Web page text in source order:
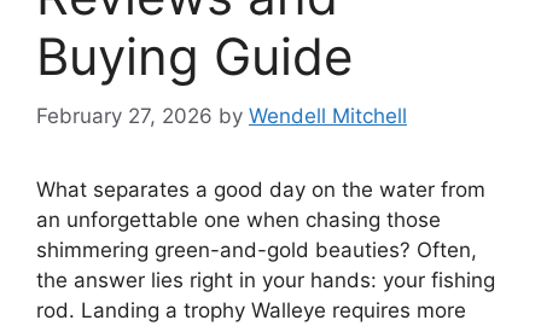
Buying Guide
February 27, 2026 by Wendell Mitchell
What separates a good day on the water from
an unforgettable one when chasing those
shimmering green-and-gold beauties? Often,
the answer lies right in your hands: your fishing
rod. Landing a trophy Walleye requires more